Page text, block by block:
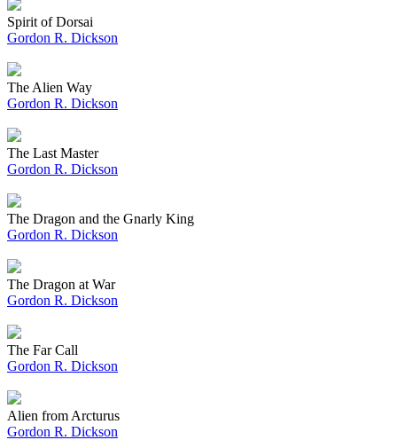
Spirit of Dorsai
Gordon R. Dickson
The Alien Way
Gordon R. Dickson
The Last Master
Gordon R. Dickson
The Dragon and the Gnarly King
Gordon R. Dickson
The Dragon at War
Gordon R. Dickson
The Far Call
Gordon R. Dickson
Alien from Arcturus
Gordon R. Dickson